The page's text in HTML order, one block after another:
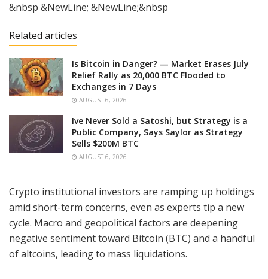
&nbsp &NewLine; &NewLine;&nbsp
Related articles
Is Bitcoin in Danger? — Market Erases July
Relief Rally as 20,000 BTC Flooded to
Exchanges in 7 Days
AUGUST 6, 2026
Ive Never Sold a Satoshi, but Strategy is a
Public Company, Says Saylor as Strategy
Sells $200M BTC
AUGUST 6, 2026
Crypto institutional investors are ramping up holdings
amid short-term concerns, even as experts tip a new
cycle. Macro and geopolitical factors are deepening
negative sentiment toward Bitcoin (BTC) and a handful
of altcoins, leading to mass liquidations.